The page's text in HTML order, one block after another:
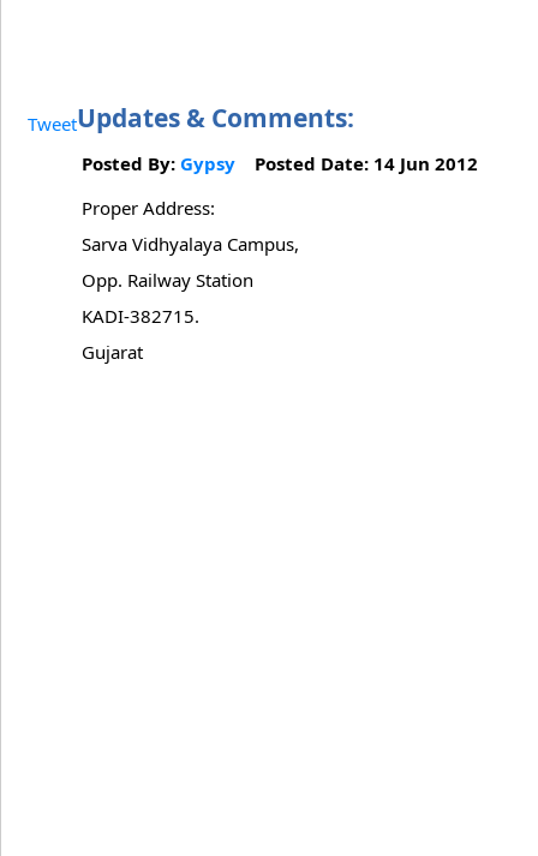
TweetUpdates & Comments:
Posted By: Gypsy Posted Date: 14 Jun 2012
Proper Address:
Sarva Vidhyalaya Campus,
Opp. Railway Station
KADI-382715.
Gujarat